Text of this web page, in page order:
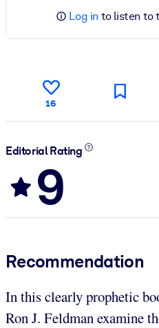
Log in to listen to
16
Editorial Rating
9
Recommendation
In this clearly prophetic
Ron J. Feldman examine